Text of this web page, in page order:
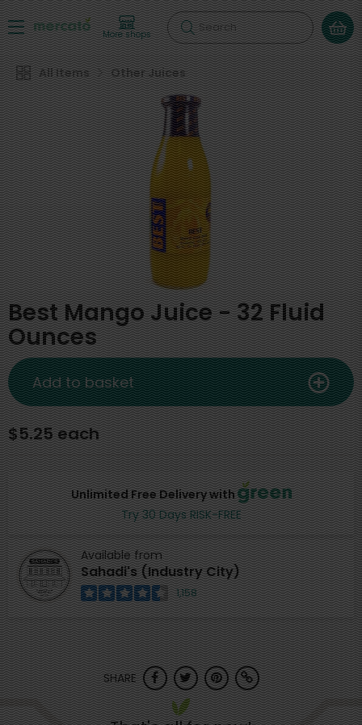
More shops Search
All Items Other Juices
Best Mango Juice - 32 Fluid
Ounces
Unlimited Free Delivery with
Try 30 Days RISK-FREE
Available from
Sahadi's (Industry City)
1,158
$5.25 each
Add to basket
SHARE